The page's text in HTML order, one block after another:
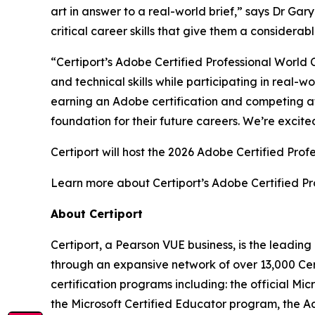
art in answer to a real-world brief,” says Dr
critical career skills that give them a
“Certiport’s Adobe Certified Professional
and technical skills while participating in real-
earning an Adobe certification and competing
foundation for their future careers. We’re
Certiport will host the 2026 Adobe Certified
Learn more about Certiport’s Adobe Certified
About Certiport
Certiport, a Pearson VUE business, is the
through an expansive network of over 13,000
certification programs including: the official
the Microsoft Certified Educator program, the